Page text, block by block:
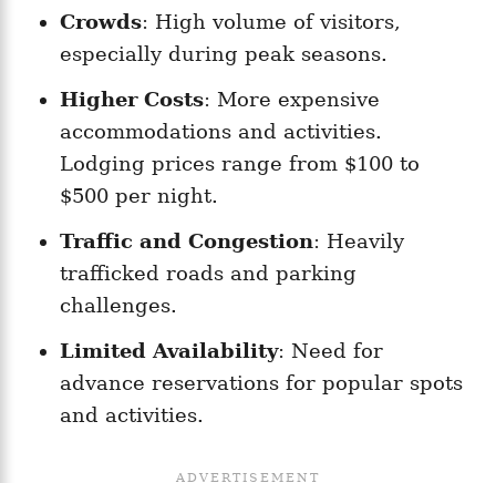
Crowds: High volume of visitors,
especially during peak seasons.
Higher Costs: More expensive
accommodations and activities.
Lodging prices range from $100 to
$500 per night.
Traffic and Congestion: Heavily
trafficked roads and parking
challenges.
Limited Availability: Need for
advance reservations for popular spots
and activities.